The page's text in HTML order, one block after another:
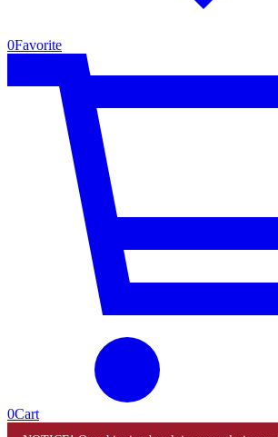
0Favorite
0Cart